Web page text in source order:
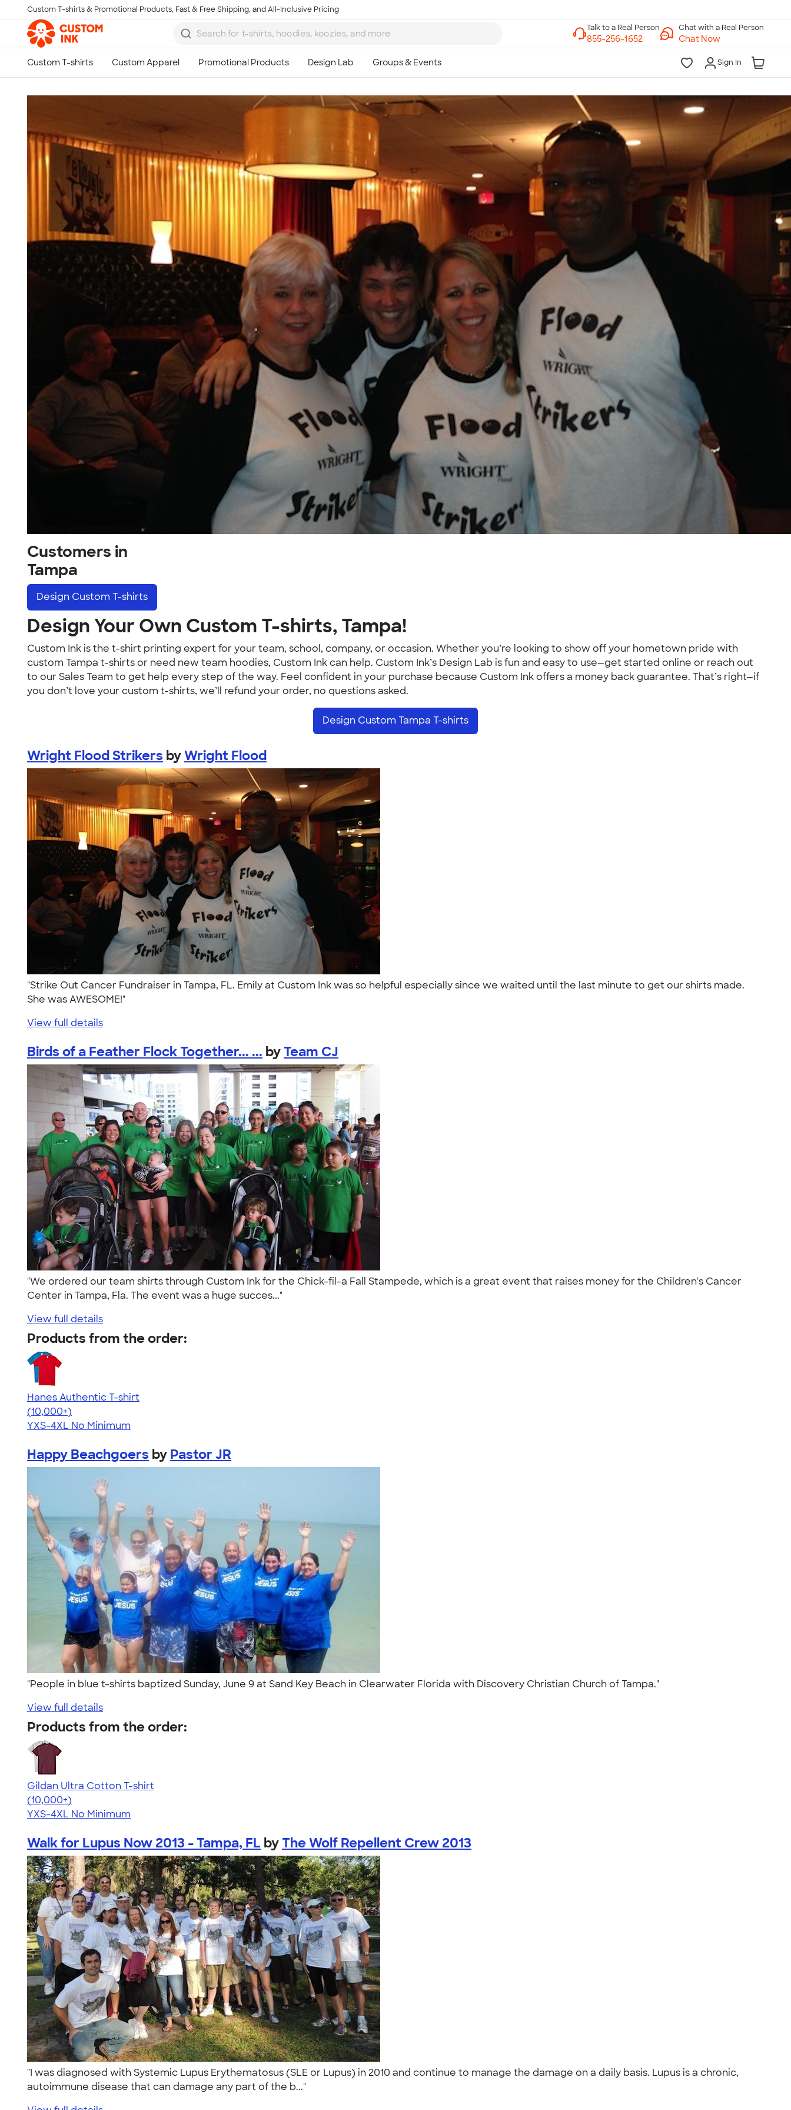
Skip to main content
Custom T-shirts & Promotional Products, Fast & Free Shipping, and All-Inclusive Pricing
Chat with a Real Person
Chat Now
Sign In
Customers in
Tampa
Design Custom T-shirts
Design Your Own Custom T-shirts, Tampa!
Custom Ink is the t-shirt printing expert for your team, school, company, or occasion. Whether you’re looking to show off your hometown pride with
custom Tampa t-shirts or need new team hoodies, Custom Ink can help. Custom Ink’s Design Lab is fun and easy to use—get started online or reach out
to our Sales Team to get help every step of the way. Feel confident in your purchase because Custom Ink offers a money back guarantee. That’s right—if
you don’t love your custom t-shirts, we’ll refund your order, no questions asked.
Design Custom Tampa T-shirts
Wright Flood Strikers byWright Flood
"Strike Out Cancer Fundraiser in Tampa, FL. Emily at Custom Ink was so helpful especially since we waited until the last minute to get our shirts made.
She was AWESOME!"
View full details
Birds of a Feather Flock Together... ... by Team CJ
"We ordered our team shirts through Custom Ink for the Chick-fil-a Fall Stampede, which is a great event that raises money for the Children's Cancer
Center in Tampa, Fla. The event was a huge succes..."
View full details
Products from the order:
Hanes Authentic T-shirt
4.46
98171
(10,000+)
YXS-4XL No Minimum
Happy Beachgoers by Pastor JR
"People in blue t-shirts baptized Sunday, June 9 at Sand Key Beach in Clearwater Florida with Discovery Christian Church of Tampa."
View full details
Products from the order:
Gildan Ultra Cotton T-shirt
4.64
304307
(10,000+)
YXS-4XL No Minimum
Walk for Lupus Now 2013 - Tampa, FL by The Wolf Repellent Crew 2013
"I was diagnosed with Systemic Lupus Erythematosus (SLE or Lupus) in 2010 and continue to manage the damage on a daily basis. Lupus is a chronic,
autoimmune disease that can damage any part of the b..."
Talk to a Real Person
7 Days a Week
8am-Midnight ET Mon-Fri
10am-6pm ET Saturday
10am-6pm ET Sunday
855-256-1652